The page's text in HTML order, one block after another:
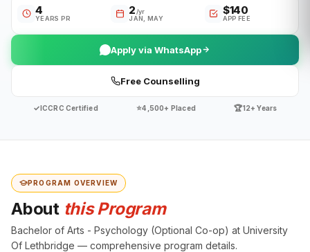
4
YEARS PR
2/yr
JAN, MAY
$140
APP FEE
Apply via WhatsApp
Free Counselling
✓ICCRC Certified ⭐4,500+ Placed 🏆12+ Years
PROGRAM OVERVIEW
About this Program
Bachelor of Arts - Psychology (Optional Co-op) at University
Of Lethbridge — comprehensive program details.